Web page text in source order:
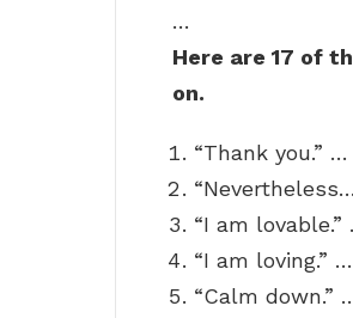
…
Here are 17 of
on.
“Thank you.” …
“I am lovable.”
“I am loving.” …
“Calm down.”